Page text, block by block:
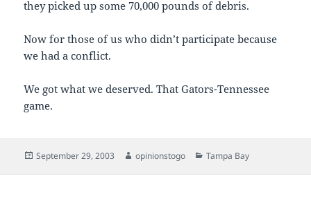
they picked up some 70,000 pounds of debris.
Now for those of us who didn’t participate because
we had a conflict.
We got what we deserved. That Gators-Tennessee
game.
Posted
September 29, 2003 Author
opinionstogo Categories
Tampa Bay